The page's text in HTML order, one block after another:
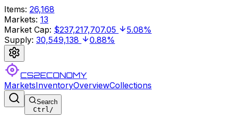
Items: 26,168
Markets: 13
Market Cap: $237,217,707.05
5.08%
Supply: 30,549,138 0.88%
CS2ECONOMY
MarketsInventoryOverviewCollections
Search
Ctrl/